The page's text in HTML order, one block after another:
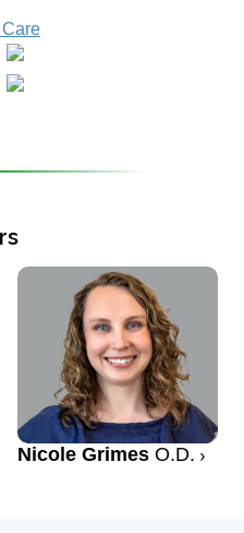
Nicole Grimes O.D.